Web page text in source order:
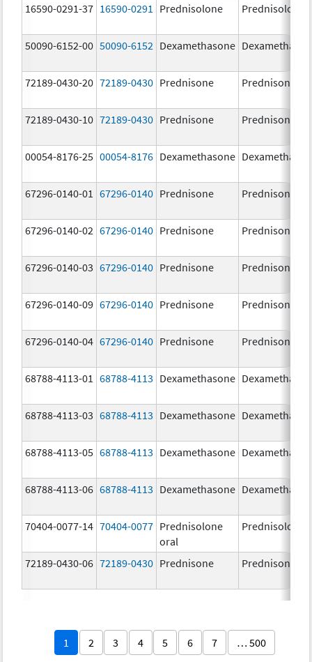
16590-0291-37 16590-0291 Prednisolone Prednisolone
50090-6152-00 50090-6152 Dexamethasone
72189-0430-20 72189-0430 Prednisone Prednisone
72189-0430-10 72189-0430 Prednisone Prednisone
00054-8176-25 00054-8176 Dexamethasone
67296-0140-01 67296-0140 Prednisone Prednisone
67296-0140-02 67296-0140 Prednisone Prednisone
67296-0140-03 67296-0140 Prednisone Prednisone
67296-0140-09 67296-0140 Prednisone Prednisone
67296-0140-04 67296-0140 Prednisone Prednisone
68788-4113-01 68788-4113 Dexamethasone
68788-4113-03 68788-4113 Dexamethasone
68788-4113-05 68788-4113 Dexamethasone
68788-4113-06 68788-4113 Dexamethasone
70404-0077-14 70404-0077 Prednisolone
oral
Prednisolone
72189-0430-06 72189-0430 Prednisone Prednisone
1 2 3 4 5 6 7 … 500